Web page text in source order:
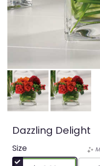
Dazzling Delight
Size